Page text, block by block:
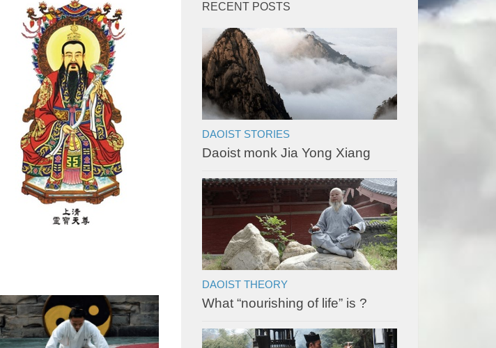
RECENT POSTS
DAOIST STORIES
Daoist monk Jia Yong Xiang
DAOIST THEORY
What “nourishing of life” is ?